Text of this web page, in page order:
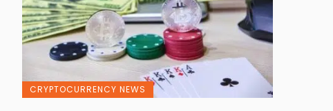
CRYPTOCURRENCY NEWS